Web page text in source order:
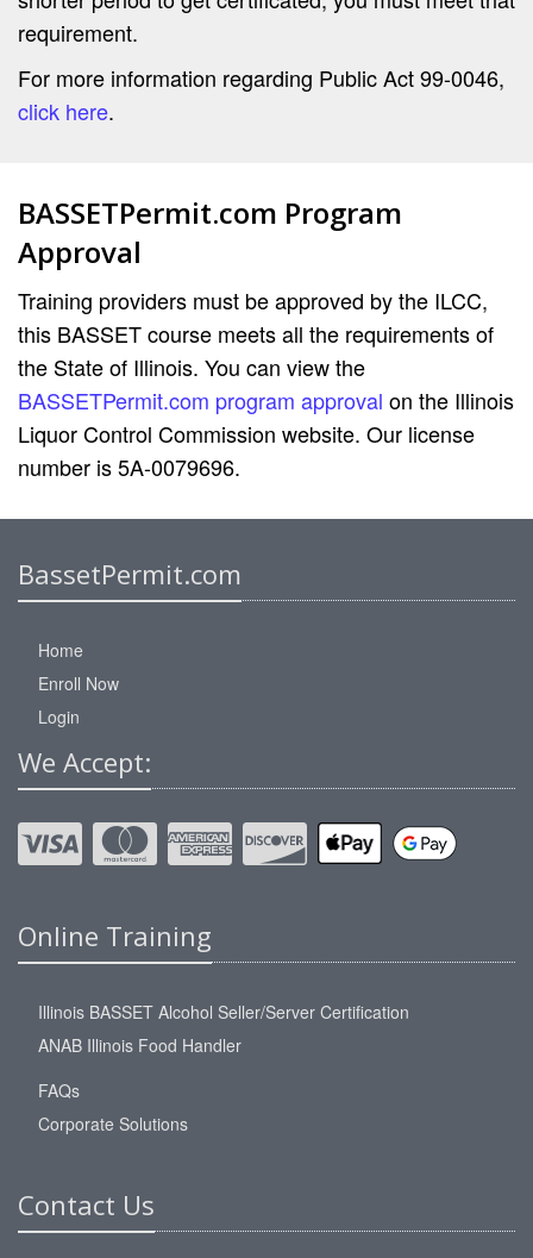
requirement.
For more information regarding Public Act 99-0046,
click here.
BASSETPermit.com Program
Approval
Training providers must be approved by the ILCC,
this BASSET course meets all the requirements of
the State of Illinois. You can view the
BASSETPermit.com program approval on the Illinois
Liquor Control Commission website. Our license
number is 5A-0079696.
BassetPermit.com
Home
Enroll Now
Login
We Accept:
Online Training
Illinois BASSET Alcohol Seller/Server Certification
ANAB Illinois Food Handler
FAQs
Corporate Solutions
Contact Us